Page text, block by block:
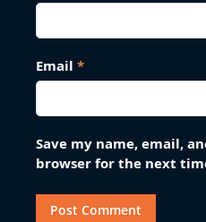
Email *
Save my name, email,
browser for the next